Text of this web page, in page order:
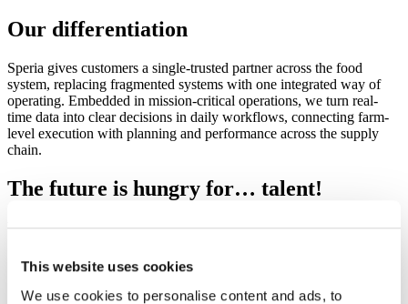
This website uses cookies
We use cookies to personalise content and ads, to
Our differentiation
Speria gives customers a single-trusted partner across the food
system, replacing fragmented systems with one integrated way of
operating. Embedded in mission-critical operations, we turn real-
time data into clear decisions in daily workflows, connecting farm-
level execution with planning and performance across the supply
chain.
The future is hungry for… talent!
We need you!
Open positions